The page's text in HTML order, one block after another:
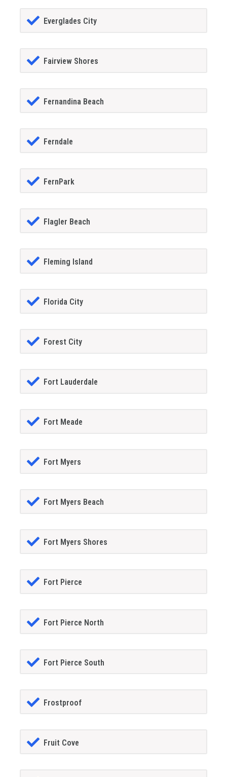
Everglades City
Fairview Shores
Fernandina Beach
Ferndale
FernPark
Flagler Beach
Fleming Island
Florida City
Forest City
Fort Lauderdale
Fort Meade
Fort Myers
Fort Myers Beach
Fort Myers Shores
Fort Pierce
Fort Pierce North
Fort Pierce South
Frostproof
Fruit Cove